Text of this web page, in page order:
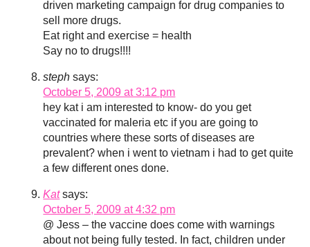
driven marketing campaign for drug companies to
sell more drugs.
Eat right and exercise = health
Say no to drugs!!!!
steph says:
October 5, 2009 at 3:12 pm
hey kat i am interested to know- do you get
vaccinated for maleria etc if you are going to
countries where these sorts of diseases are
prevalent? when i went to vietnam i had to get quite
a few different ones done.
Kat says:
October 5, 2009 at 4:32 pm
@ Jess – the vaccine does come with warnings
about not being fully tested. In fact, children under